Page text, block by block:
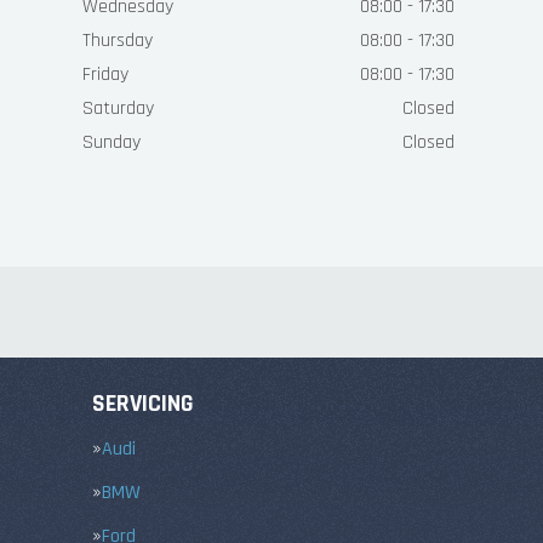
Wednesday
08:00 - 17:30
Thursday
08:00 - 17:30
Friday
08:00 - 17:30
Saturday
Closed
Sunday
Closed
SERVICING
Audi
BMW
Ford